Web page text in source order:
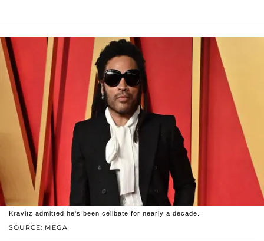
SOURCE: MEGA
Kravitz admitted he's been celibate for nearly a decade.